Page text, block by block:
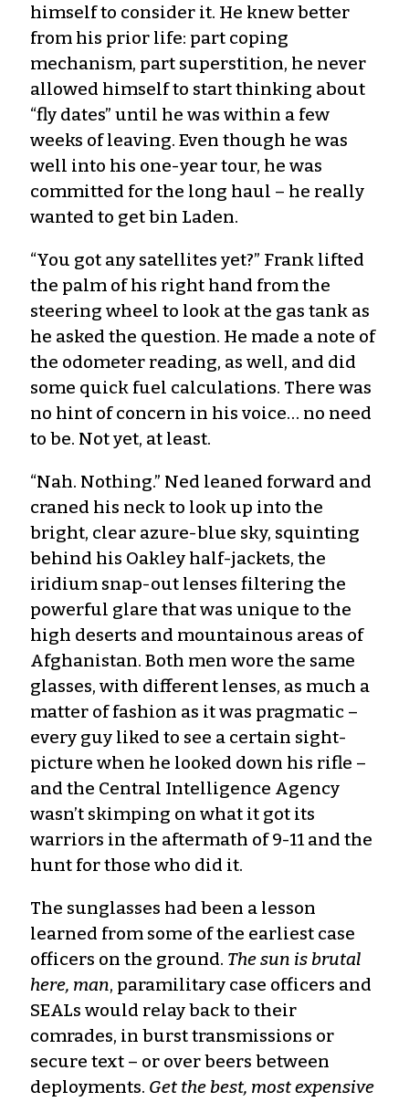
himself to consider it. He knew better
from his prior life: part coping
mechanism, part superstition, he never
allowed himself to start thinking about
“fly dates” until he was within a few
weeks of leaving. Even though he was
well into his one-year tour, he was
committed for the long haul – he really
wanted to get bin Laden.
“You got any satellites yet?” Frank lifted
the palm of his right hand from the
steering wheel to look at the gas tank as
he asked the question. He made a note of
the odometer reading, as well, and did
some quick fuel calculations. There was
no hint of concern in his voice… no need
to be. Not yet, at least.
“Nah. Nothing.” Ned leaned forward and
craned his neck to look up into the
bright, clear azure-blue sky, squinting
behind his Oakley half-jackets, the
iridium snap-out lenses filtering the
powerful glare that was unique to the
high deserts and mountainous areas of
Afghanistan. Both men wore the same
glasses, with different lenses, as much a
matter of fashion as it was pragmatic –
every guy liked to see a certain sight-
picture when he looked down his rifle –
and the Central Intelligence Agency
wasn’t skimping on what it got its
warriors in the aftermath of 9-11 and the
hunt for those who did it.
The sunglasses had been a lesson
learned from some of the earliest case
officers on the ground. The sun is brutal
here, man, paramilitary case officers and
SEALs would relay back to their
comrades, in burst transmissions or
secure text – or over beers between
deployments. Get the best, most expensive